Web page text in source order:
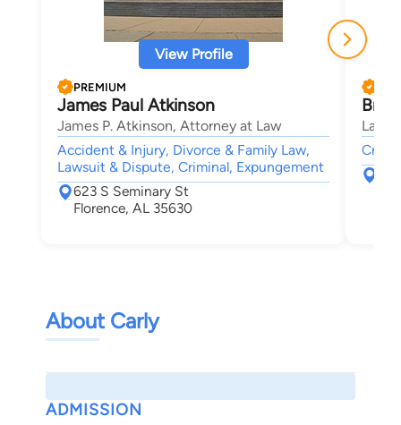
View Profile
PREMIUM
James Paul Atkinson
James P. Atkinson, Attorney at Law
Accident & Injury, Divorce & Family Law,
Lawsuit & Dispute, Criminal, Expungement
623 S Seminary St
Florence, AL 35630
Law
About Carly
ADMISSION